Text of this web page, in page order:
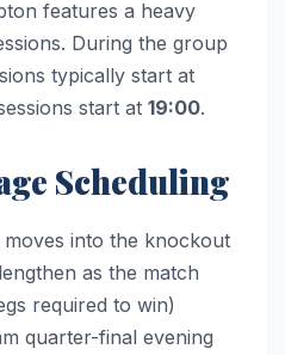
features a heavy
During the group
typically start at
start at 19:00.
Scheduling
into the knockout
as the match
required to win)
quarter-final evening